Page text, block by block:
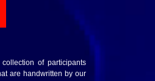
of participants
are handwritten by our